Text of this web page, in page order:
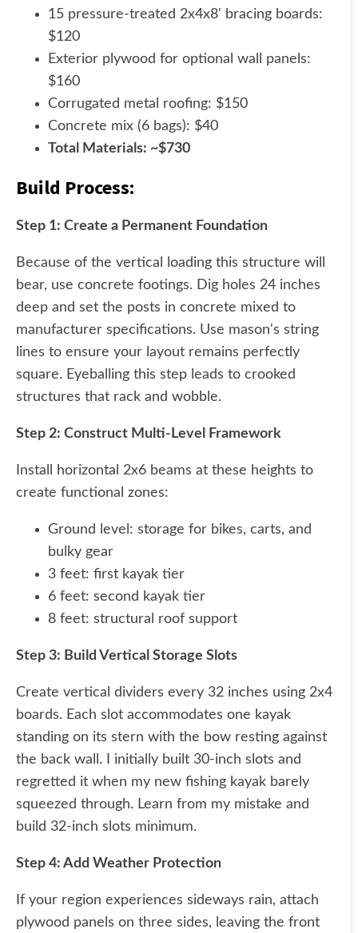
15 pressure-treated 2x4x8' bracing boards:
$120
Exterior plywood for optional wall panels:
$160
Corrugated metal roofing: $150
Concrete mix (6 bags): $40
Total Materials: ~$730
Build Process:
Step 1: Create a Permanent Foundation
Because of the vertical loading this structure will
bear, use concrete footings. Dig holes 24 inches
deep and set the posts in concrete mixed to
manufacturer specifications. Use mason's string
lines to ensure your layout remains perfectly
square. Eyeballing this step leads to crooked
structures that rack and wobble.
Step 2: Construct Multi-Level Framework
Install horizontal 2x6 beams at these heights to
create functional zones:
Ground level: storage for bikes, carts, and
bulky gear
3 feet: first kayak tier
6 feet: second kayak tier
8 feet: structural roof support
Step 3: Build Vertical Storage Slots
Create vertical dividers every 32 inches using 2x4
boards. Each slot accommodates one kayak
standing on its stern with the bow resting against
the back wall. I initially built 30-inch slots and
regretted it when my new fishing kayak barely
squeezed through. Learn from my mistake and
build 32-inch slots minimum.
Step 4: Add Weather Protection
If your region experiences sideways rain, attach
plywood panels on three sides, leaving the front